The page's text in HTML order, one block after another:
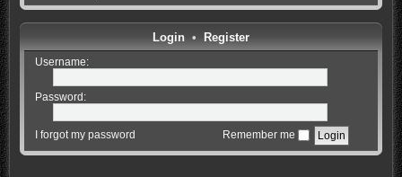
Login• Register
Username:
Password:
I forgot my password Remember me